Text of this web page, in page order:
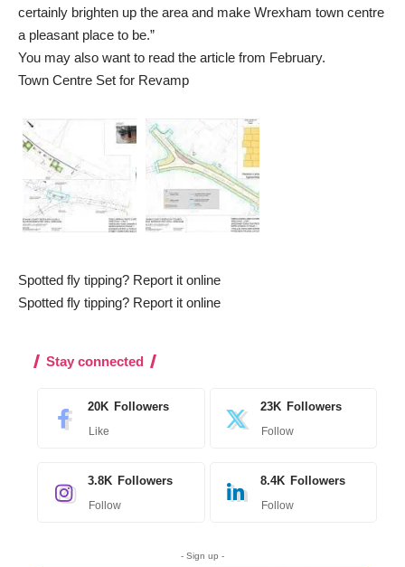
certainly brighten up the area and make Wrexham town centre
a pleasant place to be.”
You may also want to read the article from February.
Town Centre Set for Revamp
Spotted fly tipping? Report it online
Spotted fly tipping? Report it online
Stay connected
20K Followers
Like
23K Followers
Follow
3.8K Followers
Follow
8.4K Followers
Follow
- Sign up -